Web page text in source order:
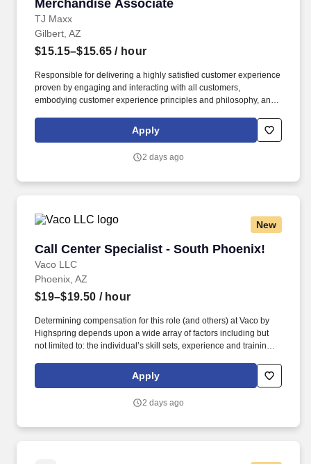
Merchandise Associate
TJ Maxx
Gilbert, AZ
$15.15–$15.65 / hour
Responsible for delivering a highly satisfied customer experience
proven by engaging and interacting with all customers,
embodying customer experience principles and philosophy, and
rings customer purchases/returns and counts change back to
customer according to established operating procedures.
Apply
2 days ago
New
Call Center Specialist - South Phoenix!
Vaco LLC
Call Center Specialist - South Phoenix!
Phoenix, AZ
$19–$19.50 / hour
Determining compensation for this role (and others) at Vaco by
Highspring depends upon a wide array of factors including but
not limited to: the individual’s skill sets, experience and training;
geographic considerations; other business and organizational
needs. Determining compensation for this role (and others) at
but not limited to the individual’s skill sets, experience and
Apply
2 days ago